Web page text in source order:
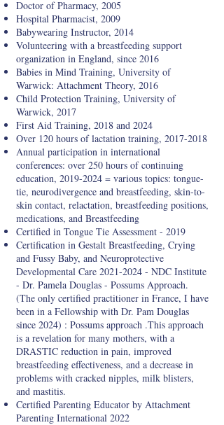
Doctor of Pharmacy, 2005
Hospital Pharmacist, 2009
Babywearing Instructor, 2014
Volunteering with a breastfeeding support
organization in England, since 2016
Babies in Mind Training, University of
Warwick: Attachment Theory, 2016
Child Protection Training, University of
Warwick, 2017
First Aid Training, 2018 and 2024
Over 120 hours of lactation training, 2017-2018
Annual participation in international
conferences: over 250 hours of continuing
education, 2019-2024 = various topics: tongue-
tie, neurodivergence and breastfeeding, skin-to-
skin contact, relactation, breastfeeding positions,
medications, and Breastfeeding
Certified in Tongue Tie Assessment - 2019
Certification in Gestalt Breastfeeding, Crying
and Fussy Baby, and Neuroprotective
Developmental Care 2021-2024 - NDC Institute
- Dr. Pamela Douglas - Possums Approach.
(The only certified practitioner in France, I have
been in a Fellowship with Dr. Pam Douglas
since 2024) : Possums approach .This approach
is a revelation for many mothers, with a
DRASTIC reduction in pain, improved
breastfeeding effectiveness, and a decrease in
problems with cracked nipples, milk blisters,
and mastitis.
Certified Parenting Educator by Attachment
Parenting International 2022